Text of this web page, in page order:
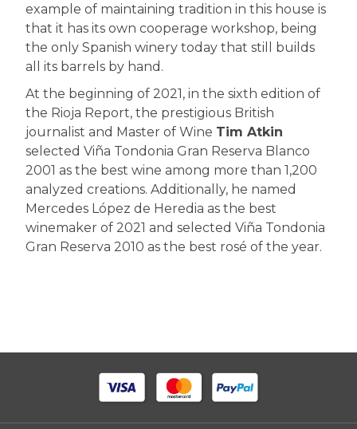
example of maintaining tradition in this house is
that it has its own cooperage workshop, being
the only Spanish winery today that still builds
all its barrels by hand.
At the beginning of 2021, in the sixth edition of
the Rioja Report, the prestigious British
journalist and Master of Wine Tim Atkin
selected Viña Tondonia Gran Reserva Blanco
2001 as the best wine among more than 1,200
analyzed creations. Additionally, he named
Mercedes López de Heredia as the best
winemaker of 2021 and selected Viña Tondonia
Gran Reserva 2010 as the best rosé of the year.